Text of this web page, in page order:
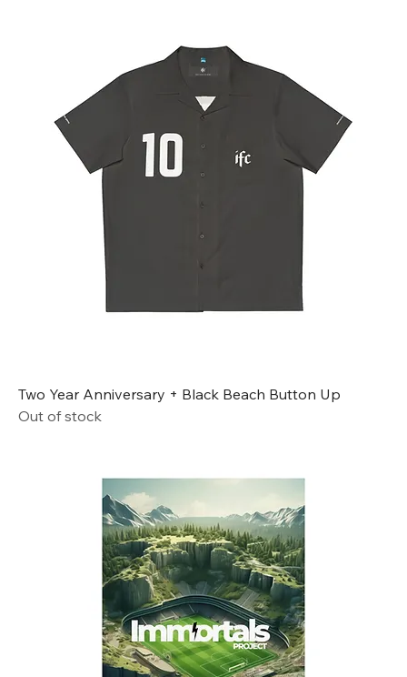
Two Year Anniversary + Black Beach Button Up
Out of stock